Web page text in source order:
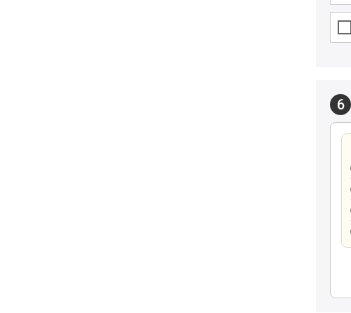
6